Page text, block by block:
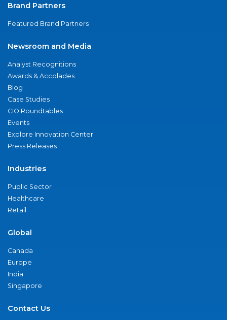
Brand Partners
Featured Brand Partners
Newsroom and Media
Analyst Recognitions
Awards & Accolades
Blog
Case Studies
CIO Roundtables
Events
Explore Innovation Center
Press Releases
Industries
Public Sector
Healthcare
Retail
Global
Canada
Europe
India
Singapore
Contact Us